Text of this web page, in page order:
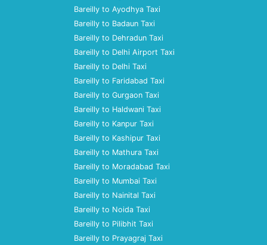
Bareilly to Ayodhya Taxi
Bareilly to Badaun Taxi
Bareilly to Dehradun Taxi
Bareilly to Delhi Airport Taxi
Bareilly to Delhi Taxi
Bareilly to Faridabad Taxi
Bareilly to Gurgaon Taxi
Bareilly to Haldwani Taxi
Bareilly to Kanpur Taxi
Bareilly to Kashipur Taxi
Bareilly to Mathura Taxi
Bareilly to Moradabad Taxi
Bareilly to Mumbai Taxi
Bareilly to Nainital Taxi
Bareilly to Noida Taxi
Bareilly to Pilibhit Taxi
Bareilly to Prayagraj Taxi